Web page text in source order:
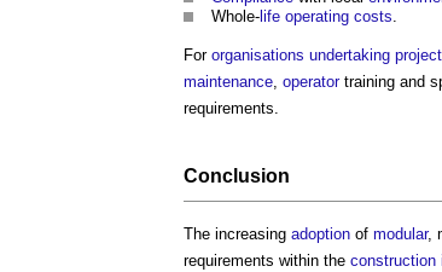
Whole- life operating costs.
For organisations undertaking
maintenance, operatortraining and
requirements.
Conclusion
The increasing adoption of modular,
requirements within the construction